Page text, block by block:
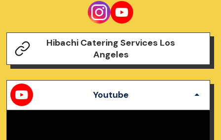
Hibachi Catering Services Los
Angeles
Youtube